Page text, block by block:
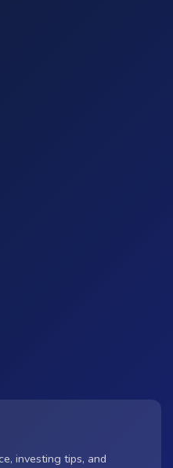
investing tips, and